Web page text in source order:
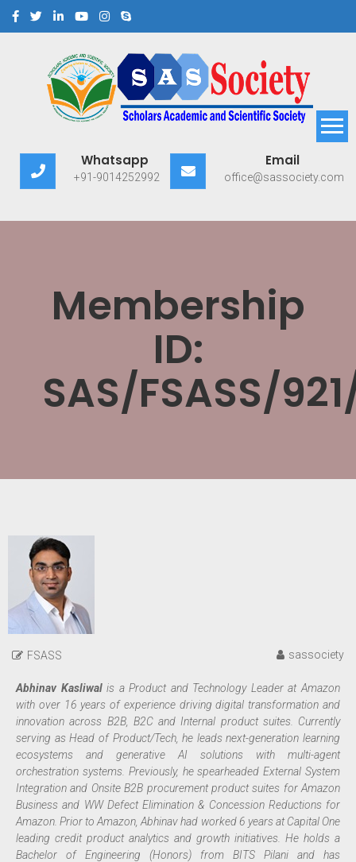
Scholars Academic and
Scientific Society
Whatsapp
+91-9014252992
Email
office@sassociety.com
Membership
ID:
SAS/FSASS/
FSASS sassociety
Abhinav Kasliwalis a Product and Technology Leader at Amazon
with over 16 years of experience driving digital transformation and
innovation across B2B, B2C and Internal product suites. Currently
serving as Head of Product/Tech, he leads next-generation learning
ecosystems and generative AI solutions with multi-agent
orchestration systems. Previously, he spearheaded External System
Integration and Onsite B2B procurement product suites for Amazon
Business and WW Defect Elimination & Concession Reductions for
Amazon. Prior to Amazon, Abhinav had worked 6 years at Capital One
leading credit product analytics and growth initiatives. He holds a
Bachelor of Engineering (Honors) from BITS Pilani and has